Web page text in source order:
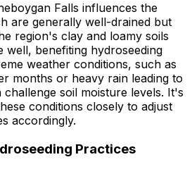
Falls influences the
are generally well-drained but
region's clay and loamy soils
well, benefiting hydroseeding
weather conditions, such as
months or heavy rain leading to
soil moisture levels. It's
conditions closely to adjust
accordingly.
Practices